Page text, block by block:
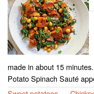
made in about 15
Potato Spinach Sauté